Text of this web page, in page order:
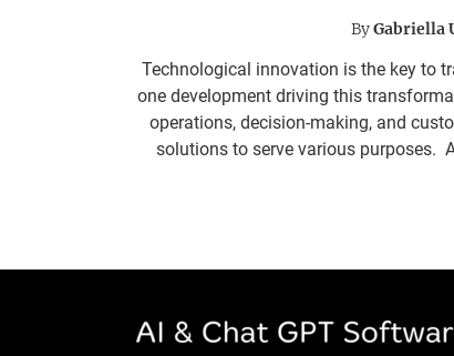
ByGabriella
Technological innovation is the key to
one development driving this
operations, decision-making, and
solutions to serve various purposes.